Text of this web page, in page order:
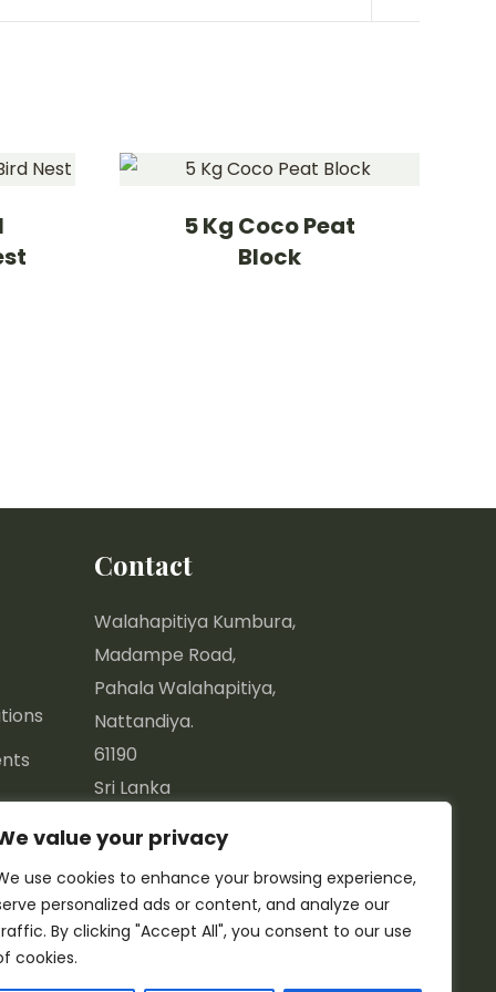
value your privacy
use cookies to enhance your browsing experience,
personalized ads or content, and analyze our
By clicking "Accept All", you consent to our use
cookies.
5 Kg Coco Peat
Block
Contact
Walahapitiya Kumbura,
Madampe Road,
Pahala Walahapitiya,
Nattandiya.
61190
Sri Lanka
7.44577, 79.85670
info@greenspace.lk
+94 77 12 15 161